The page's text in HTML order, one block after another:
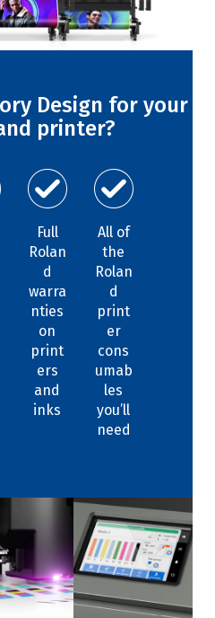
Design for your
printer?
Full
Rolan
d
warra
nties
on
print
ers
and
inks
All of
the
Rolan
d
print
er
cons
umab
les
you’ll
need